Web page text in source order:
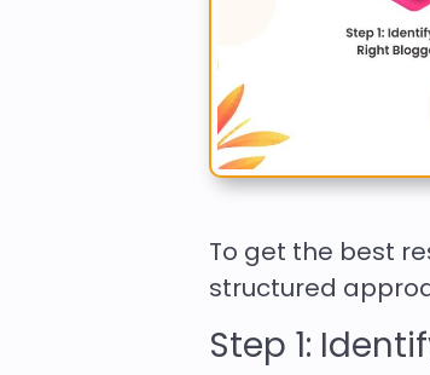
To get the best
structured
Step 1: